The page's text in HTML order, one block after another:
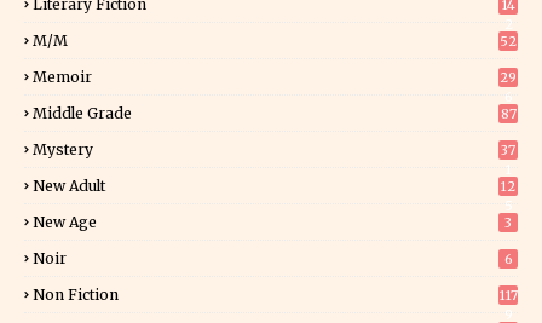
Literary Fiction
14
M/M 52
Memoir
29
Middle Grade 87
Mystery
37
New Adult
12
New Age 3
Noir 6
Non Fiction
117